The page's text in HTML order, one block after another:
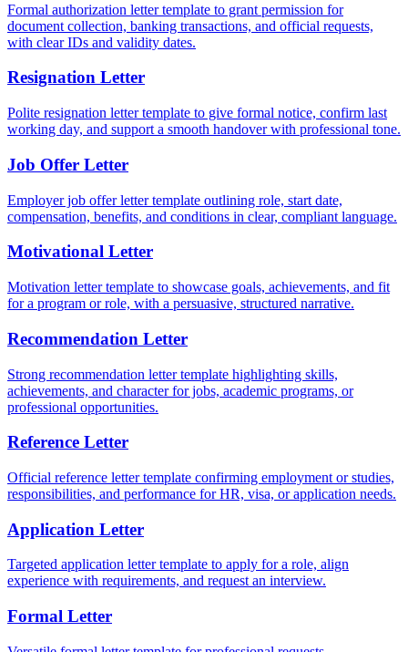
Formal authorization letter template to grant permission for
document collection, banking transactions, and official requests,
with clear IDs and validity dates.
Resignation Letter
Polite resignation letter template to give formal notice, confirm last
working day, and support a smooth handover with professional tone.
Job Offer Letter
Employer job offer letter template outlining role, start date,
compensation, benefits, and conditions in clear, compliant language.
Motivational Letter
Motivation letter template to showcase goals, achievements, and fit
for a program or role, with a persuasive, structured narrative.
Recommendation Letter
Strong recommendation letter template highlighting skills,
achievements, and character for jobs, academic programs, or
professional opportunities.
Reference Letter
Official reference letter template confirming employment or studies,
responsibilities, and performance for HR, visa, or application needs.
Application Letter
Targeted application letter template to apply for a role, align
experience with requirements, and request an interview.
Formal Letter